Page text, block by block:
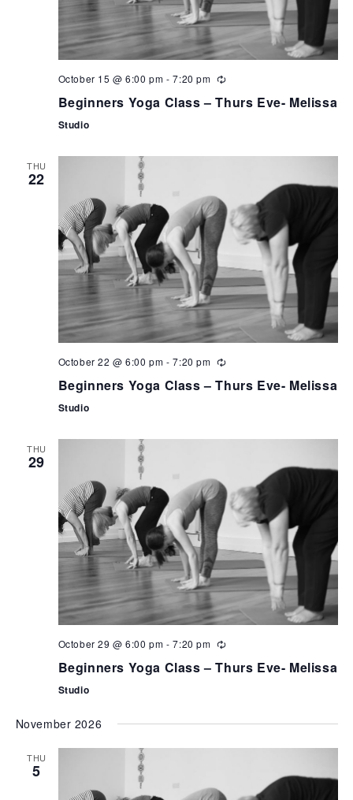
October 15 @ 6:00 pm -7:20 pm
Beginners Yoga Class – Thurs Eve- Melissa
Studio
THU
22
October 22 @ 6:00 pm -7:20 pm
Beginners Yoga Class – Thurs Eve- Melissa
Studio
THU
29
October 29 @ 6:00 pm -7:20 pm
Beginners Yoga Class – Thurs Eve- Melissa
Studio
November 2026
THU
5